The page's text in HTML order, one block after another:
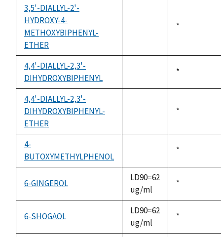
3,5'-DIALLYL-2'-
HYDROXY-4-
METHOXYBIPHENYL-
ETHER
Duke,
*
4,4'-DIALLYL-2,3'-
DIHYDROXYBIPHENYL
available
Duke,
*
4,4'-DIALLYL-2,3'-
DIHYDROXYBIPHENYL-
ETHER
Duke,
*
4-
BUTOXYMETHYLPHENOL
available
Duke,
*
6-GINGEROL
LD90=62
ug/ml
Duke,
*
6-SHOGAOL
LD90=62
ug/ml
Duke,
*